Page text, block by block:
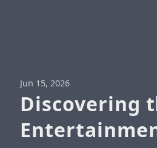
Jun 15, 2026
Discovering